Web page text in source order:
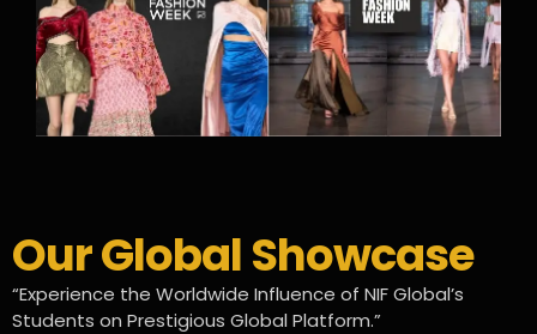
Our Global Showcase
“Experience the Worldwide Influence of NIF Global’s
Students on Prestigious Global Platform.”